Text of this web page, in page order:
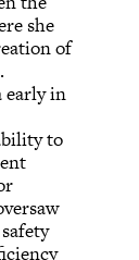
she
of
early in
to